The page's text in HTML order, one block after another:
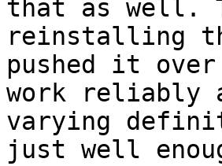
that as well.
reinstalling
pushed it
work reliably
varying
just well